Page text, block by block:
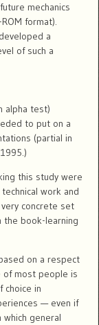
mechanics
format).
a
of such a
alpha test)
to put on a
(partial in
this study were
work and
concrete set
book-learning
on a respect
of most people is
choice in
— even if
which general